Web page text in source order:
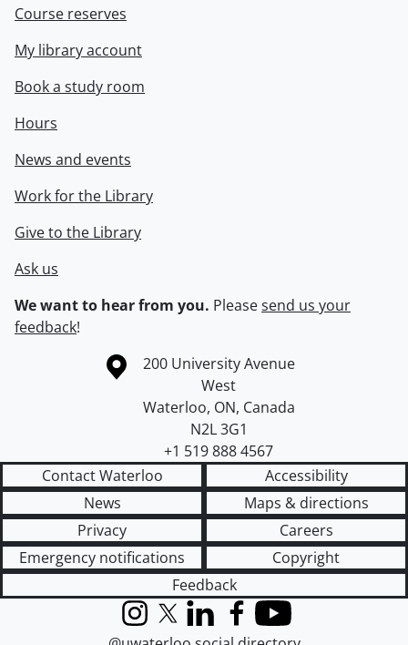
Course reserves
My library account
Book a study room
Hours
News and events
Work for the Library
Give to the Library
Ask us
We want to hear from you. Pleasesend us your
feedback!
Information about the University of Waterloo
Campus map
200 University Avenue
West
Waterloo, ON, Canada
N2L 3G1
+1 519 888 4567
Contact Waterloo
Accessibility
News
Maps & directions
Privacy
Careers
Emergency notifications
Copyright
Feedback
InstagramX (formerly Twitter)
LinkedInFacebook
YouTube